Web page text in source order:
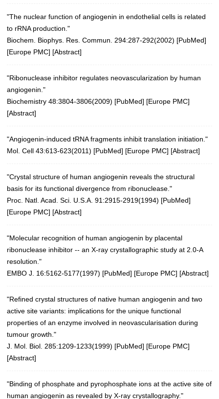
"The nuclear function of angiogenin in endothelial cells is related
to rRNA production."
Biochem. Biophys. Res. Commun. 294:287-292(2002) [PubMed]
[Europe PMC] [Abstract]
"Ribonuclease inhibitor regulates neovascularization by human
angiogenin."
Biochemistry 48:3804-3806(2009) [PubMed] [Europe PMC]
[Abstract]
"Angiogenin-induced tRNA fragments inhibit translation initiation."
Mol. Cell 43:613-623(2011) [PubMed] [Europe PMC] [Abstract]
"Crystal structure of human angiogenin reveals the structural
basis for its functional divergence from ribonuclease."
Proc. Natl. Acad. Sci. U.S.A. 91:2915-2919(1994) [PubMed]
[Europe PMC] [Abstract]
"Molecular recognition of human angiogenin by placental
ribonuclease inhibitor -- an X-ray crystallographic study at 2.0-A
resolution."
EMBO J. 16:5162-5177(1997) [PubMed] [Europe PMC] [Abstract]
"Refined crystal structures of native human angiogenin and two
active site variants: implications for the unique functional
properties of an enzyme involved in neovascularisation during
tumour growth."
J. Mol. Biol. 285:1209-1233(1999) [PubMed] [Europe PMC]
[Abstract]
"Binding of phosphate and pyrophosphate ions at the active site of
human angiogenin as revealed by X-ray crystallography."